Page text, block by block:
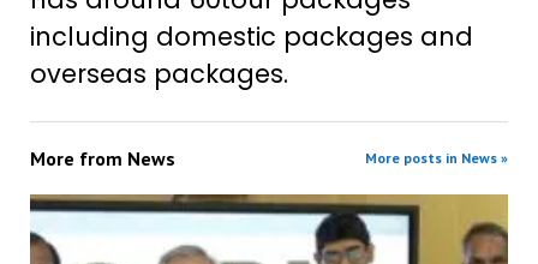
including domestic packages and
overseas packages.
More from News More posts in News »